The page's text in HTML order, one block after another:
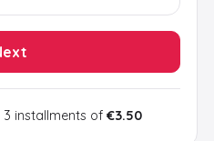
installments of €3.50